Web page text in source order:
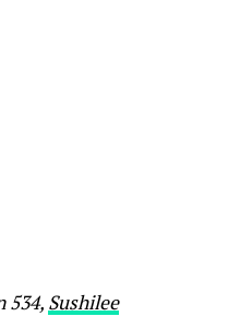
534, Sushilee